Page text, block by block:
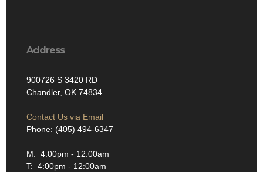
Address
900726 S 3420 RD
Chandler, OK 74834
Contact Us via Email
Phone: (405) 494-6347
M: 4:00pm - 12:00am
T: 4:00pm - 12:00am